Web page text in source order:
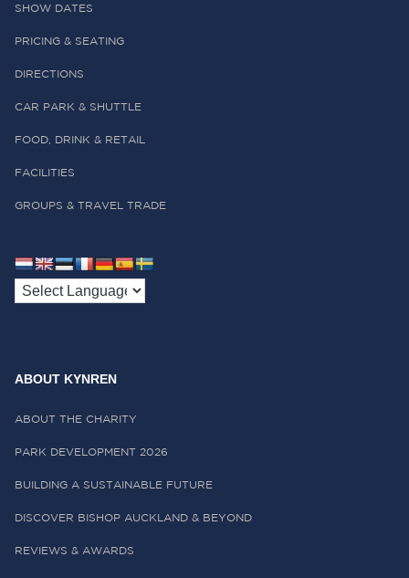
SHOW DATES
PRICING & SEATING
DIRECTIONS
CAR PARK & SHUTTLE
FOOD, DRINK & RETAIL
FACILITIES
GROUPS & TRAVEL TRADE
ABOUT KYNREN
ABOUT THE CHARITY
PARK DEVELOPMENT 2026
BUILDING A SUSTAINABLE FUTURE
DISCOVER BISHOP AUCKLAND & BEYOND
REVIEWS & AWARDS